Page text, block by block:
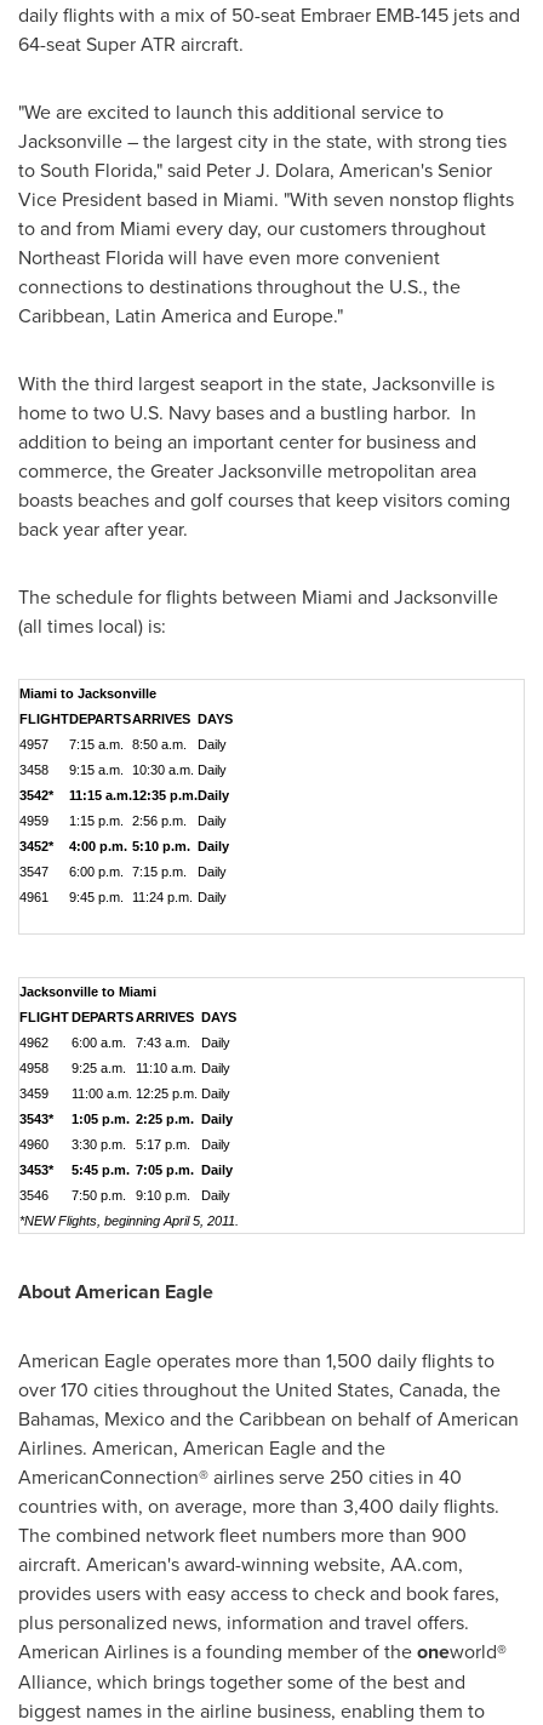
daily flights with a mix of 50-seat Embraer EMB-145 jets and
64-seat Super ATR aircraft.
"We are excited to launch this additional service to
Jacksonville– the largest city in the state, with strong ties
toSouth Florida," said Peter J. Dolara, American's Senior
Vice President based in Miami. "With seven nonstop flights
to and from Miami every day, our customers throughout
Northeast Floridawill have even more convenient
connections to destinations throughout the U.S., the
Caribbean, Latin Americaand Europe."
With the third largest seaport in the state, Jacksonville is
home to two U.S. Navy bases and a bustling harbor. In
addition to being an important center for business and
commerce, theGreater Jacksonville metropolitan area
boasts beaches and golf courses that keep visitors coming
back year after year.
The schedule for flights between Miami and Jacksonville
(all times local) is:
Miami to Jacksonville
FLIGHTDEPARTSARRIVES DAYS
4957
7:15 a.m. 8:50 a.m.
Daily
3458
9:15 a.m. 10:30 a.m. Daily
3542*
11:15 a.m.12:35 p.m.Daily
4959
1:15 p.m. 2:56 p.m.
Daily
3452*
4:00 p.m. 5:10 p.m. Daily
3547
6:00 p.m. 7:15 p.m.
Daily
4961
9:45 p.m. 11:24 p.m. Daily
Jacksonville to Miami
FLIGHTDEPARTSARRIVES DAYS
4962
6:00 a.m. 7:43 a.m.
Daily
4958
9:25 a.m. 11:10 a.m. Daily
3459
11:00 a.m. 12:25 p.m. Daily
3543*
1:05 p.m. 2:25 p.m. Daily
4960
3:30 p.m. 5:17 p.m.
Daily
3453*
5:45 p.m. 7:05 p.m. Daily
3546
7:50 p.m. 9:10 p.m.
Daily
*NEW Flights, beginning April 5, 2011.
About American Eagle
American Eagle operates more than 1,500 daily flights to
over 170 cities throughoutthe United States, Canada, the
Bahamas, Mexicoand theCaribbean on behalf of American
Airlines. American, American Eagle and the
AmericanConnection® airlines serve 250 cities in 40
countries with, on average, more than 3,400 daily flights.
The combined network fleet numbers more than 900
aircraft. American's award-winning website, AA.com,
provides users with easy access to check and book fares,
plus personalized news, information and travel offers.
American Airlines is a founding member of theoneworld®
Alliance, which brings together some of the best and
biggest names in the airline business, enabling them to